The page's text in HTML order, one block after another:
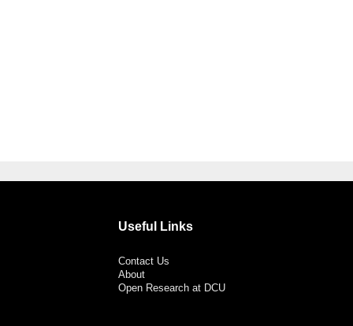
Useful Links
Contact Us
About
Open Research at DCU